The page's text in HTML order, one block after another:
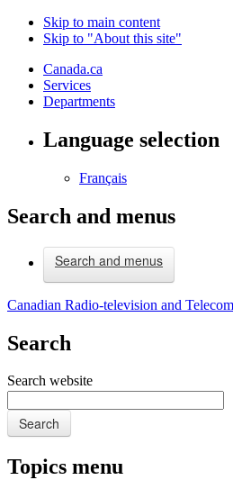
Skip to main content
Skip to "About this site"
Canada.ca
Services
Departments
Language selection
Français
Search and menus
Search and menus
Canadian Radio-television and
Search
Search website
Search
Topics menu